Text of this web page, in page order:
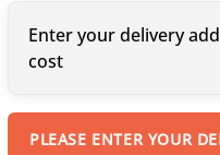
Enter your delivery
cost
PLEASE ENTER YOUR